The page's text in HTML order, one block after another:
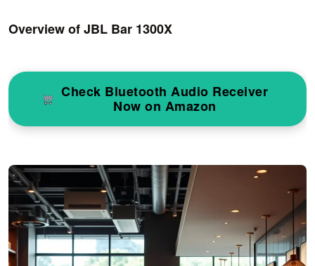
Overview of JBL Bar 1300X
Check Bluetooth Audio Receiver
Now on Amazon